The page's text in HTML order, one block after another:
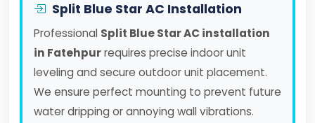
Split Blue Star AC Installation
Professional Split Blue Star AC installation
in Fatehpurrequires precise indoor unit
leveling and secure outdoor unit placement.
We ensure perfect mounting to prevent future
water dripping or annoying wall vibrations.